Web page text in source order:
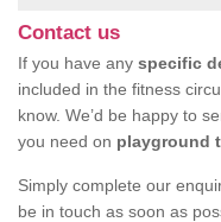
Contact us
If you have any specific
included in the fitness
know. We’d be happy to
you need on playground
Simply complete our
be in touch as soon as